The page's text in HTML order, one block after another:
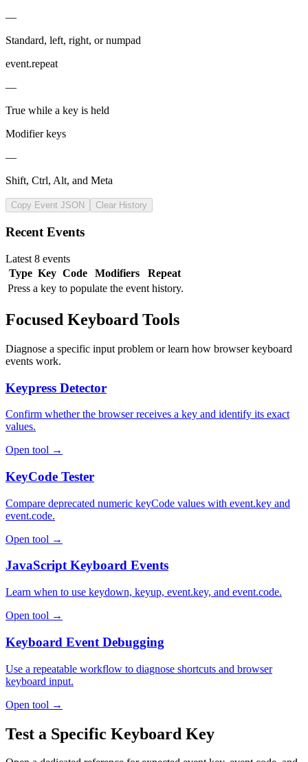
—
Standard, left, right, or numpad
event.repeat
—
True while a key is held
Modifier keys
—
Shift, Ctrl, Alt, and Meta
Copy Event JSON Clear History
Recent Events
Latest 8 events
Type Key Code Modifiers
Repeat
Press a key to populate the event history.
Focused Keyboard Tools
Diagnose a specific input problem or learn how browser keyboard
events work.
Keypress Detector
Confirm whether the browser receives a key and identify its exact
values.
Open tool →
KeyCode Tester
Compare deprecated numeric keyCode values with event.key and
event.code.
Open tool →
JavaScript Keyboard Events
Learn when to use keydown, keyup, event.key, and event.code.
Open tool →
Keyboard Event Debugging
Use a repeatable workflow to diagnose shortcuts and browser
keyboard input.
Open tool →
Test a Specific Keyboard Key